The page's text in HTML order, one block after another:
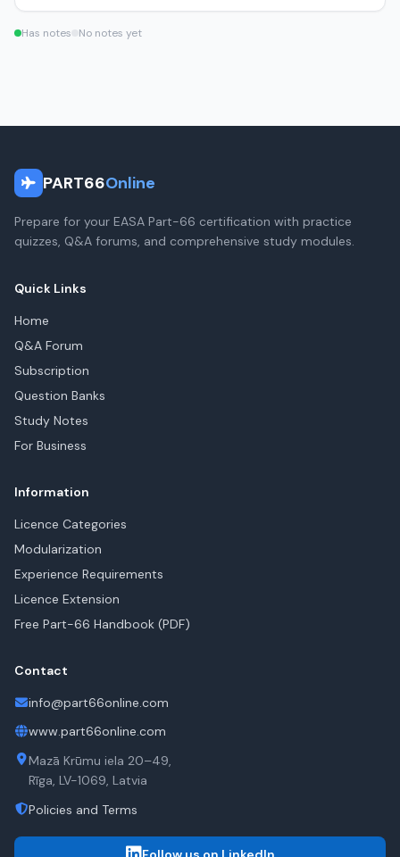
Has notes No notes yet
PART66Online
Prepare for your EASA Part-66 certification with practice
quizzes, Q&A forums, and comprehensive study modules.
Quick Links
Home
Q&A Forum
Subscription
Question Banks
Study Notes
For Business
Information
Licence Categories
Modularization
Experience Requirements
Licence Extension
Free Part-66 Handbook (PDF)
Contact
info@part66online.com
www.part66online.com
Mazā Krūmu iela 20–49,
Rīga, LV-1069, Latvia
Policies and Terms